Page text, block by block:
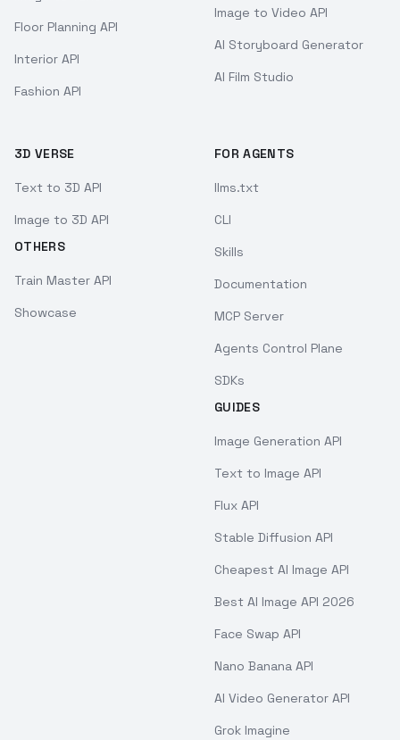
Floor Planning API
Interior API
Fashion API
Image to Video API
AI Storyboard Generator
AI Film Studio
3D VERSE
Text to 3D API
Image to 3D API
OTHERS
Train Master API
Showcase
FOR AGENTS
llms.txt
CLI
Skills
Documentation
MCP Server
Agents Control Plane
SDKs
GUIDES
Image Generation API
Text to Image API
Flux API
Stable Diffusion API
Cheapest AI Image API
Best AI Image API 2026
Face Swap API
Nano Banana API
AI Video Generator API
Grok Imagine